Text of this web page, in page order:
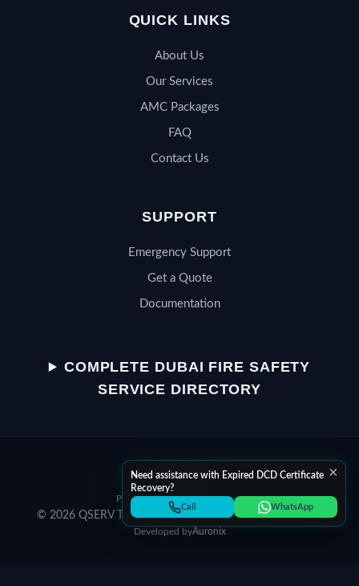
QUICK LINKS
About Us
Our Services
AMC Packages
FAQ
Contact Us
SUPPORT
Emergency Support
Get a Quote
Documentation
COMPLETE DUBAI FIRE SAFETY
SERVICE DIRECTORY
© 2026 QSERV Technical Services LLC. All rights reserved.
Privacy PolicyTerms of Service
Developed byAuronix
Start a WhatsApp conversation
Call Helpline
Dial +971 52 398 3804
×
Need assistance with Expired DCD Certificate
Recovery?
Call WhatsApp